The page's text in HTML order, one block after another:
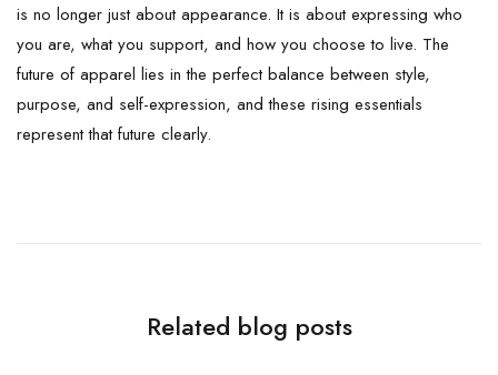
is no longer just about appearance. It is about expressing who
you are, what you support, and how you choose to live. The
future of apparel lies in the perfect balance between style,
purpose, and self-expression, and these rising essentials
represent that future clearly.
Related blog posts